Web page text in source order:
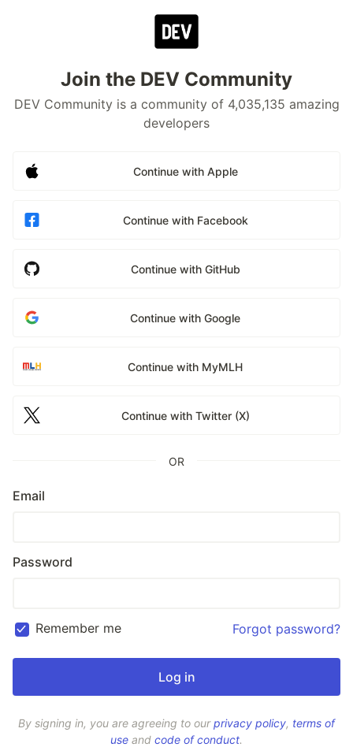
Join the DEV Community
DEV Community is a community of 4,035,135 amazing
developers
Continue with Apple
Continue with Facebook
Continue with GitHub
Continue with Google
Continue with MyMLH
Continue with Twitter (X)
OR
Email
Password
Remember me Forgot password?
By signing in, you are agreeing to ourprivacy policy, terms of
use and code of conduct.